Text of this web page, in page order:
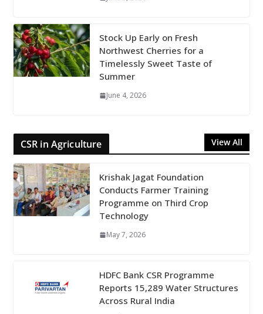
Stock Up Early on Fresh
Northwest Cherries for a
Timelessly Sweet Taste of
Summer
June 4, 2026
CSR in Agriculture View All
Krishak Jagat Foundation
Conducts Farmer Training
Programme on Third Crop
Technology
May 7, 2026
HDFC Bank CSR Programme
Reports 15,289 Water Structures
Across Rural India